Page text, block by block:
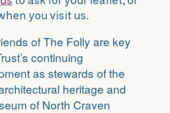
you visit us.
of The Folly are key
continuing
as stewards of the
heritage and
of North Craven